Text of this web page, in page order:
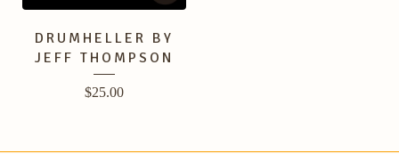
DRUMHELLER BY
JEFF THOMPSON
$25.00